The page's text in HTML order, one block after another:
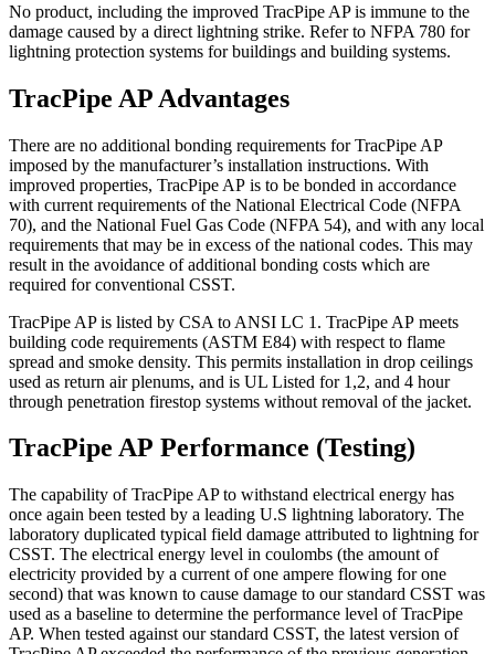
No product, including the improved TracPipe AP is immune to the
damage caused by a direct lightning strike. Refer to NFPA 780 for
lightning protection systems for buildings and building systems.
TracPipe AP Advantages
There are no additional bonding requirements for TracPipe AP
imposed by the manufacturer’s installation instructions. With
improved properties, TracPipe AP is to be bonded in accordance
with current requirements of the National Electrical Code (NFPA
70), and the National Fuel Gas Code (NFPA 54), and with any local
requirements that may be in excess of the national codes. This may
result in the avoidance of additional bonding costs which are
required for conventional CSST.
TracPipe AP is listed by CSA to ANSI LC 1. TracPipe AP meets
building code requirements (ASTM E84) with respect to flame
spread and smoke density. This permits installation in drop ceilings
used as return air plenums, and is UL Listed for 1,2, and 4 hour
through penetration firestop systems without removal of the jacket.
TracPipe AP Performance (Testing)
The capability of TracPipe AP to withstand electrical energy has
once again been tested by a leading U.S lightning laboratory. The
laboratory duplicated typical field damage attributed to lightning for
CSST. The electrical energy level in coulombs (the amount of
electricity provided by a current of one ampere flowing for one
second) that was known to cause damage to our standard CSST was
used as a baseline to determine the performance level of TracPipe
AP. When tested against our standard CSST, the latest version of